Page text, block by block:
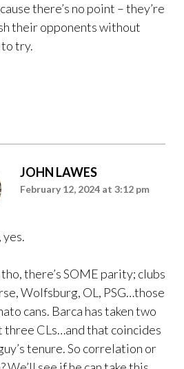
there’s no point – they’re
their opponents without
try.
JOHN LAWES
February 12, 2024 at 3:12 pm
yes.
tho, there’s SOME parity; clubs
Wolfsburg, OL, PSG…those
cans. Barca has taken two
three CLs…and that coincides
tenure. So correlation or